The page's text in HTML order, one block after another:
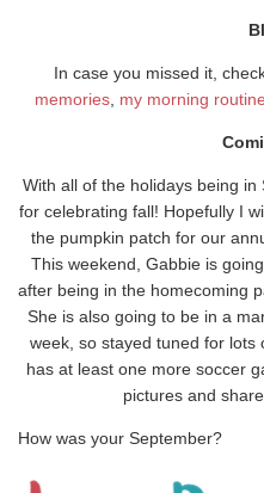
In case you missed it,
memories, my morning routine
With all of the holidays being
for celebrating fall! Hopefully I
the pumpkin patch for our
This weekend, Gabbie is
after being in the homecoming
She is also going to be in a
week, so stayed tuned for
has at least one more soccer
pictures and
How was your September?